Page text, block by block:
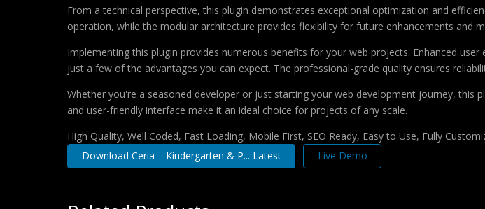
From a technical perspective, this plugin demonstrates exceptional optimization and
operation, while the modular architecture provides flexibility for future enhancements and
Implementing this plugin provides numerous benefits for your web projects. Enhanced
just a few of the advantages you can expect. The professional-grade quality ensures
Whether you're a seasoned developer or just starting your web development journey,
and user-friendly interface make it an ideal choice for projects of any scale.
High Quality, Well Coded, Fast Loading, Mobile First, SEO Ready, Easy to Use, Fully
Download Ceria – Kindergarten & P... Latest
Live Demo